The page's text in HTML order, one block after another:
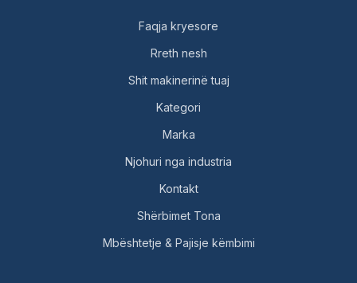
Faqja kryesore
Rreth nesh
Shit makinerinë tuaj
Kategori
Marka
Njohuri nga industria
Kontakt
Shërbimet Tona
Mbështetje & Pajisje këmbimi